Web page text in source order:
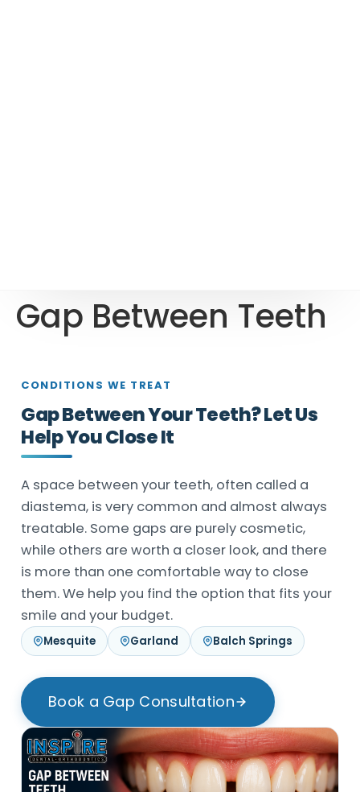
Gap Between Teeth
CONDITIONS WE TREAT
Gap Between Your Teeth? Let Us
Help You Close It
A space between your teeth, often called a
diastema, is very common and almost always
treatable. Some gaps are purely cosmetic,
while others are worth a closer look, and there
is more than one comfortable way to close
them. We help you find the option that fits your
smile and your budget.
Mesquite Garland Balch Springs
Book a Gap Consultation